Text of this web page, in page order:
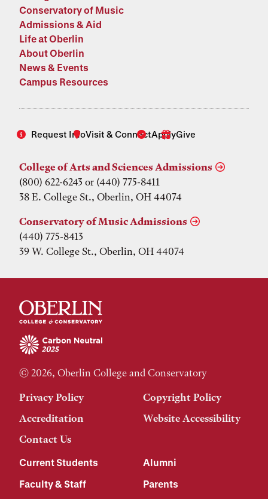
Conservatory of Music
Admissions & Aid
Life at Oberlin
About Oberlin
News & Events
Campus Resources
Request InfoVisit & ConnectApplyGive
College of Arts and Sciences Admissions
(800) 622-6243 or (440) 775-8411
38 E. College St., Oberlin, OH 44074
Conservatory of Music Admissions
(440) 775-8413
39 W. College St., Oberlin, OH 44074
© 2026, Oberlin College and Conservatory
Privacy Policy
Copyright Policy
Accreditation
Website Accessibility
Contact Us
Current Students
Alumni
Faculty & Staff
Parents